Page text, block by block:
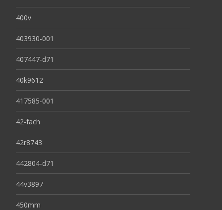
400v
403930-001
407447-d71
40k9612
417585-001
42-fach
42r8743
442804-d71
44v3897
450mm